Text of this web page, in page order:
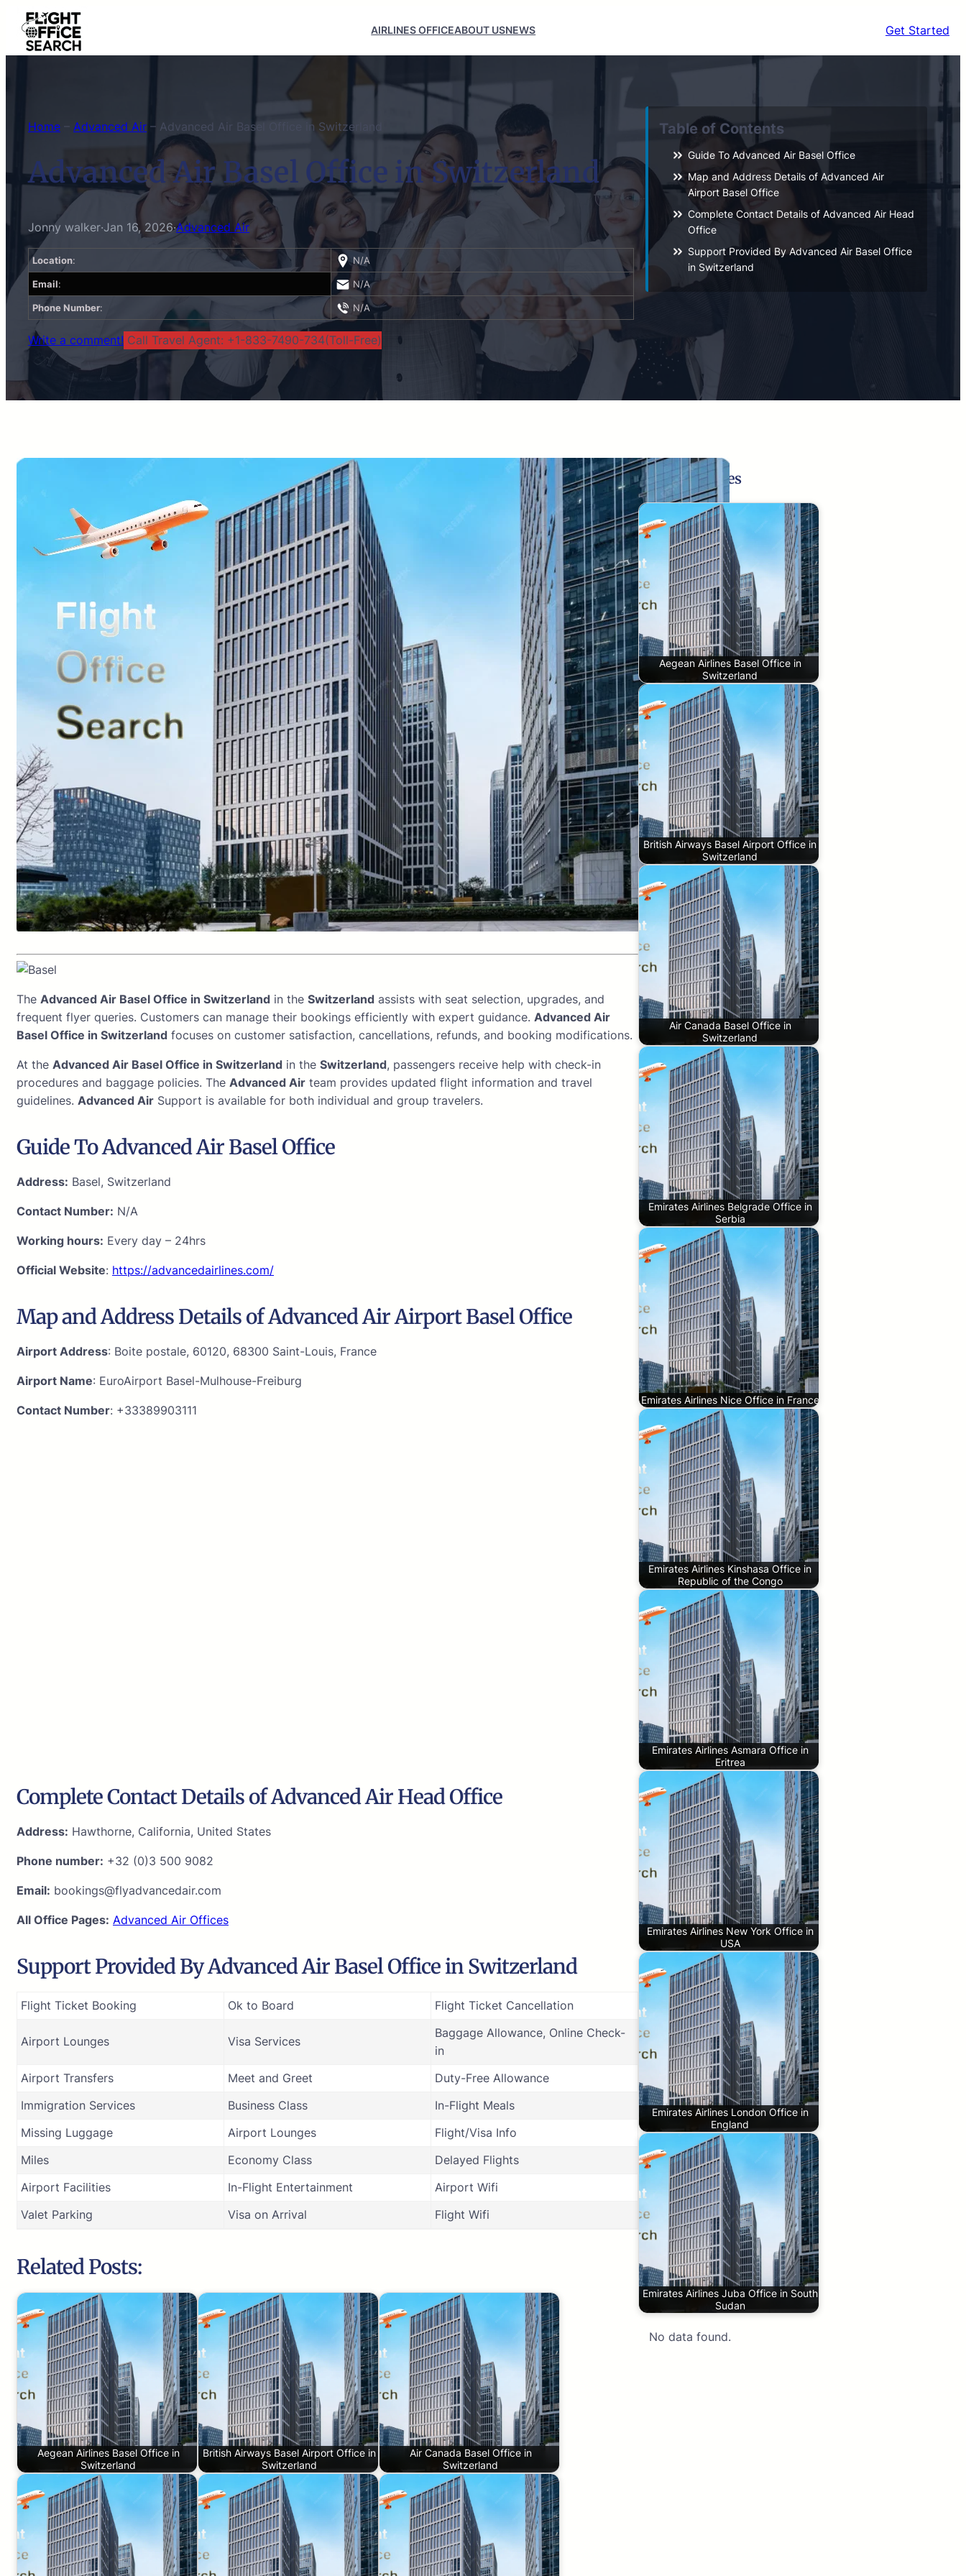
Skip
content
AIRLINES OFFICEABOUT USNEWS Get Started
Home Advanced Air – Advanced Air Basel Office in Switzerland
Advanced Air Basel Office in Switzerland
Jonny walker·Jan 16, 2026·Advanced Air
Location: N/A
Email: N/A
Phone Number: N/A
Write a comment! Call Travel Agent: +1-833-7490-734(Toll-Free)
Table of Contents
Guide To Advanced Air Basel Office
Map and Address Details of Advanced Air
Airport Basel Office
Complete Contact Details of Advanced Air Head
Office
Support Provided By Advanced Air Basel Office
in Switzerland
The Advanced Air Basel Office in Switzerland in the Switzerland assists with seat selection, upgrades, and
frequent flyer queries. Customers can manage their bookings efficiently with expert guidance. Advanced Air
Basel Office in Switzerland focuses on customer satisfaction, cancellations, refunds, and booking modifications.
At the Advanced Air Basel Office in Switzerland in the Switzerland, passengers receive help with check-in
procedures and baggage policies. The Advanced Air team provides updated flight information and travel
guidelines. Advanced Air Support is available for both individual and group travelers.
Guide To Advanced Air Basel Office
Address: Basel, Switzerland
Contact Number: N/A
Working hours: Every day – 24hrs
Official Website: https://advancedairlines.com/
Map and Address Details of Advanced Air Airport Basel Office
Airport Address: Boite postale, 60120, 68300 Saint-Louis, France
Airport Name: EuroAirport Basel-Mulhouse-Freiburg
Contact Number: +33389903111
Complete Contact Details of Advanced Air Head Office
Address: Hawthorne, California, United States
Phone number: +32 (0)3 500 9082
Email: bookings@flyadvancedair.com
All Office Pages: Advanced Air Offices
Support Provided By Advanced Air Basel Office in Switzerland
Flight Ticket Booking Ok to Board Flight Ticket Cancellation
Airport Lounges Visa Services
Baggage Allowance, Online Check-
in
Airport Transfers
Meet and Greet
Duty-Free Allowance
Immigration Services
Business Class
In-Flight Meals
Missing Luggage
Airport Lounges
Flight/Visa Info
Miles
Economy Class
Delayed Flights
Airport Facilities
In-Flight Entertainment
Airport Wifi
Valet Parking
Visa on Arrival Flight Wifi
Related Posts:
Aegean Airlines Basel Office in
Switzerland
British Airways Basel Airport Office in
Switzerland
Air Canada Basel Office in
Switzerland
Related Pages
Aegean Airlines Basel Office in
Switzerland
British Airways Basel Airport Office in
Switzerland
Air Canada Basel Office in
Switzerland
Emirates Airlines Belgrade Office in
Serbia
Emirates Airlines Nice Office in France
Emirates Airlines Kinshasa Office in
Republic of the Congo
Emirates Airlines Asmara Office in
Eritrea
Emirates Airlines New York Office in
USA
Emirates Airlines London Office in
England
Emirates Airlines Juba Office in South
Sudan
No data found.